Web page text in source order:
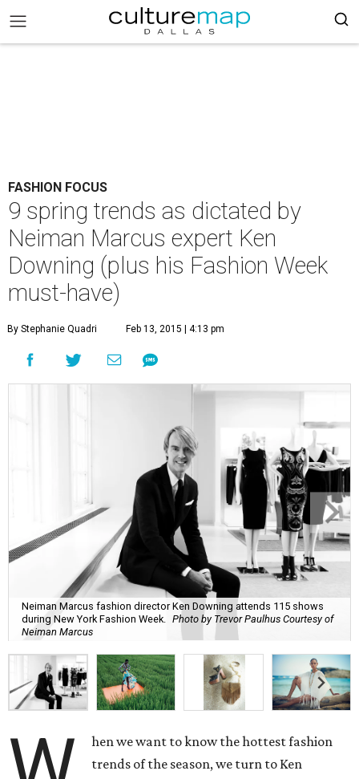
FASHION FOCUS
9 spring trends as dictated by
Neiman Marcus expert Ken
Downing (plus his Fashion Week
must-have)
By Stephanie Quadri Feb 13, 2015 | 4:13 pm
Neiman Marcus fashion director Ken Downing attends 115 shows
during New York Fashion Week.
Photo by Trevor Paulhus Courtesy of
Neiman Marcus
hen we want to know the hottest fashion
trends of the season, we turn to Ken